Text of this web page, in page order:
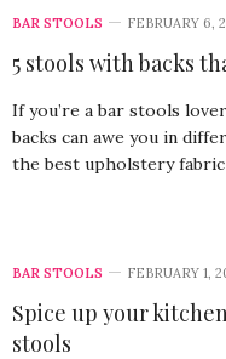
BAR STOOLS FEBRUARY 6,
5 stools with backs
If you’re a bar stools
backs can awe you in
the best upholstery
BAR STOOLS FEBRUARY 1,
Spice up your
stools